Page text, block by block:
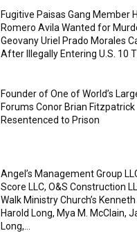
Fugitive Paisas Gang Member
Romero Avila Wanted for
Geovany Uriel Prado Morales
After Illegally Entering U.S. 10
Founder of One of World’s
Forums Conor Brian Fitzpatrick
Resentenced to Prison
Angel’s Management Group
Score LLC, O&S Construction
Walk Ministry Church’s Kenneth
Harold Long, Mya M. McClain,
Long,...